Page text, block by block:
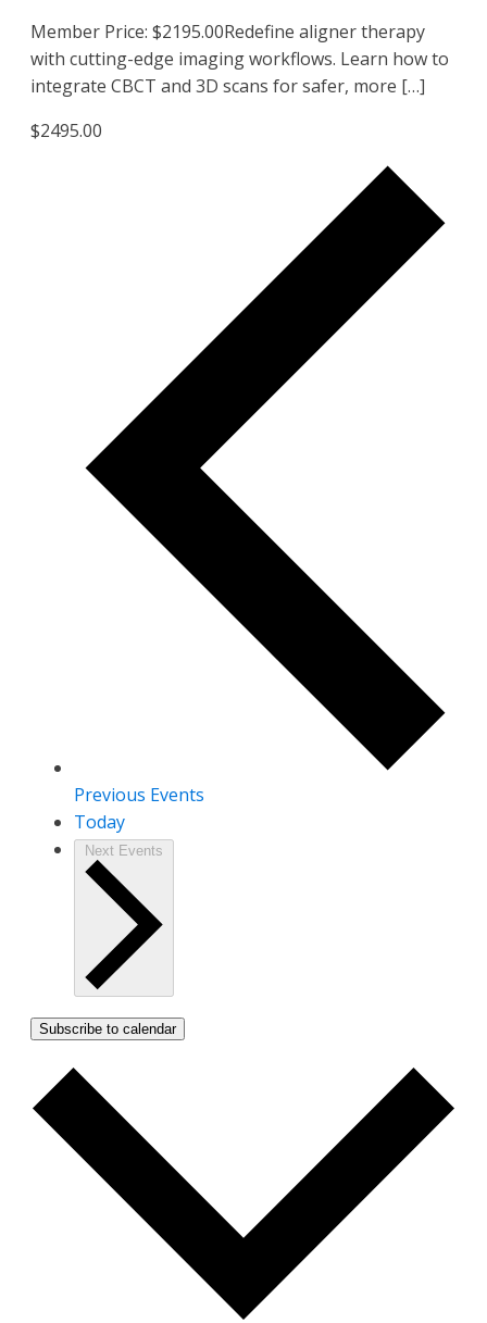
Member Price: $2195.00Redefine aligner therapy
with cutting-edge imaging workflows. Learn how to
integrate CBCT and 3D scans for safer, more […]
$2495.00
Previous Events
Today
Next Events
Subscribe to calendar